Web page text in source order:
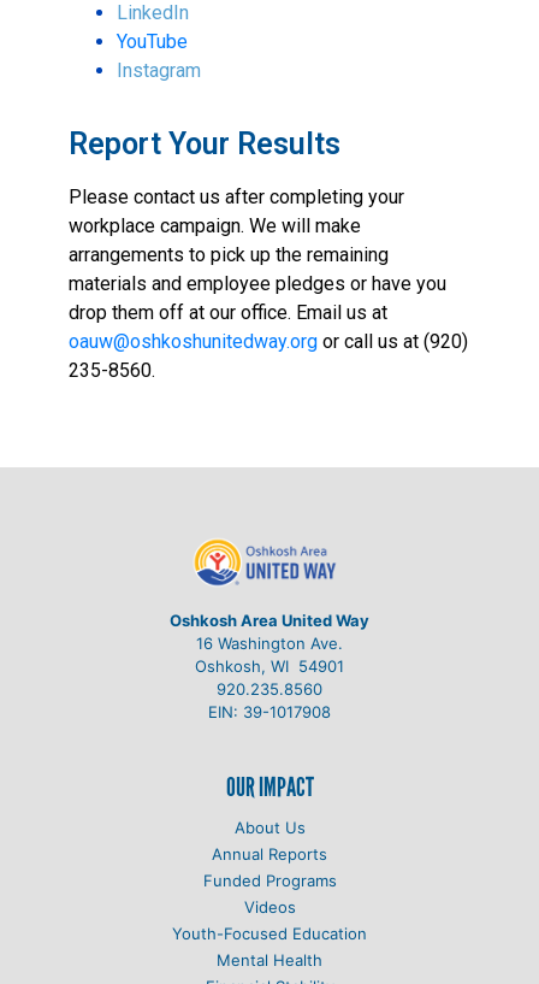
LinkedIn
YouTube
Instagram
Report Your Results
Please contact us after completing your
workplace campaign. We will make
arrangements to pick up the remaining
materials and employee pledges or have you
drop them off at our office. Email us at
oauw@oshkoshunitedway.org or call us at (920)
235-8560.
Oshkosh Area United Way
16 Washington Ave.
Oshkosh, WI 54901
920.235.8560
EIN: 39-1017908
OUR IMPACT
About Us
Annual Reports
Funded Programs
Videos
Youth-Focused Education
Mental Health